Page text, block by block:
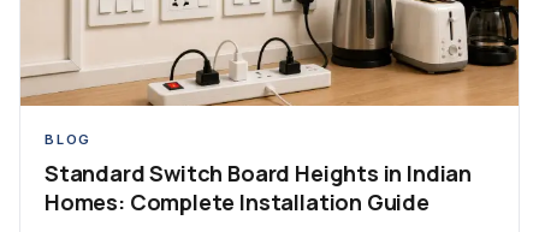
BLOG
Standard Switch Board Heights in Indian
Homes: Complete Installation Guide